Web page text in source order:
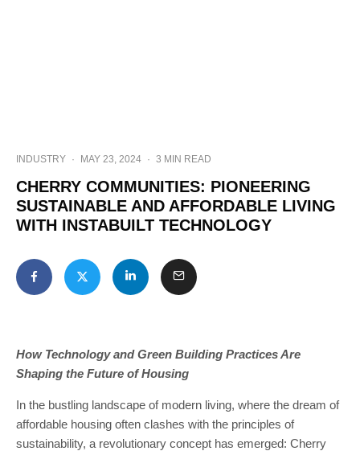
INDUSTRY · MAY 23, 2024 · 3 MIN READ
CHERRY COMMUNITIES: PIONEERING
SUSTAINABLE AND AFFORDABLE LIVING
WITH INSTABUILT TECHNOLOGY
How Technology and Green Building Practices Are
Shaping the Future of Housing
In the bustling landscape of modern living, where the dream of
affordable housing often clashes with the principles of
sustainability, a revolutionary concept has emerged: Cherry